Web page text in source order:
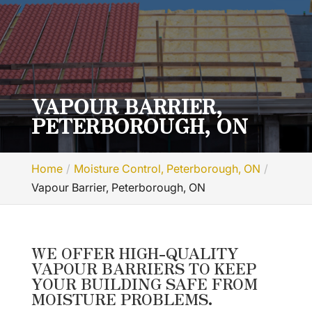
VAPOUR BARRIER,
PETERBOROUGH, ON
Home
Moisture Control, Peterborough, ON
Vapour Barrier, Peterborough, ON
WE OFFER HIGH-QUALITY
VAPOUR BARRIERS TO KEEP
YOUR BUILDING SAFE FROM
MOISTURE PROBLEMS.